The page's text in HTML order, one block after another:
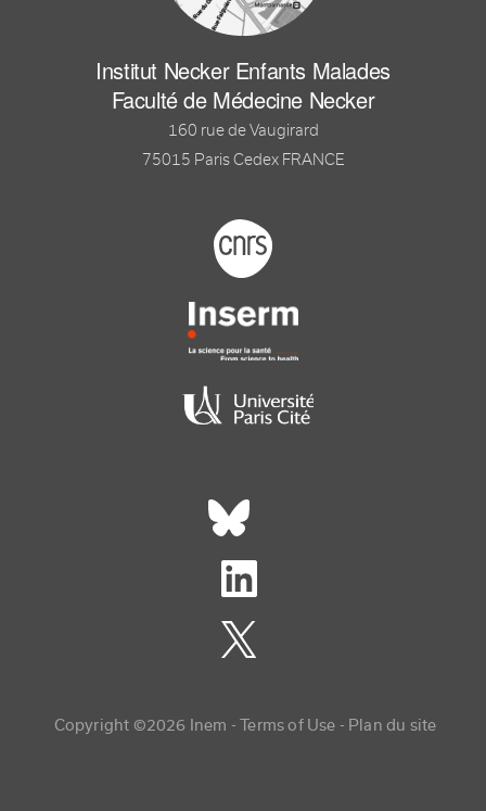
Institut Necker Enfants Malades
Faculté de Médecine Necker
160 rue de Vaugirard
75015 Paris Cedex FRANCE
Footer logo tutelles
Réseaux sociaux footer
Copyright ©2026 Inem -Copyright menu
Terms of Use Plan du site